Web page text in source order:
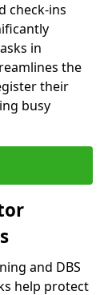
check-ins
in
the
their
busy
and DBS
help protect